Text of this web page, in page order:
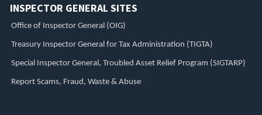
INSPECTOR GENERAL SITES
Office of Inspector General (OIG)
Treasury Inspector General for Tax Administration (TIGTA)
Special Inspector General, Troubled Asset Relief Program (SIGTARP)
Report Scams, Fraud, Waste & Abuse